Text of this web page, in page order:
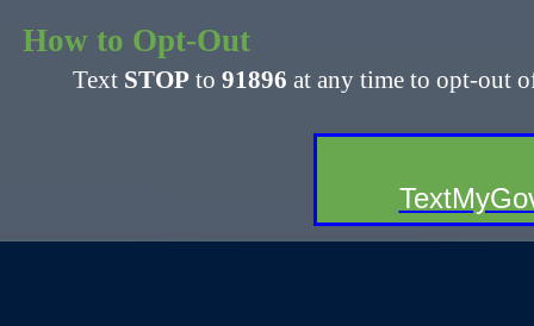
How to Opt-Out​​
Text STOP to 91896 at any time to opt-out